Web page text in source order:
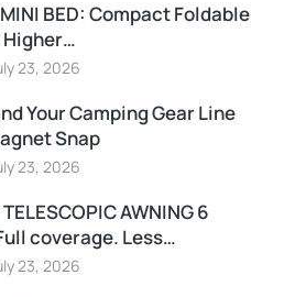
BED: Compact Foldable
23, 2026
Your Camping Gear Line
Snap
23, 2026
AWNING 6
coverage. Less…
23, 2026